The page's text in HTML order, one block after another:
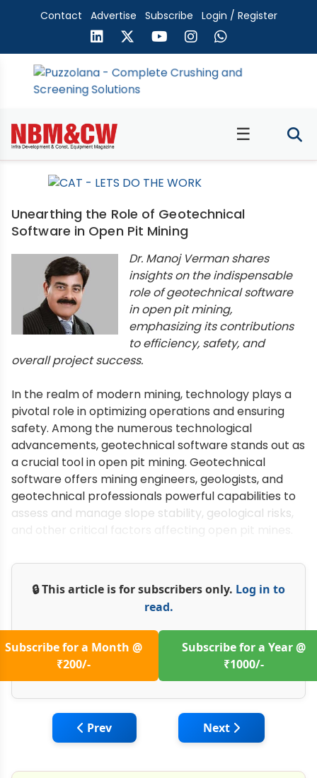
Contact Advertise Subscribe Login / Register
☰
Unearthing the Role of Geotechnical
Software in Open Pit Mining
Dr. Manoj Verman shares
insights on the indispensable
role of geotechnical software
in open pit mining,
emphasizing its contributions
to efficiency, safety, and
overall project success.
In the realm of modern mining, technology plays a
pivotal role in optimizing operations and ensuring
safety. Among the numerous technological
advancements, geotechnical software stands out as
a crucial tool in open pit mining. Geotechnical
software offers mining engineers, geologists, and
geotechnical professionals powerful capabilities to
assess and manage slope stability, geological risks,
🔒 This article is for subscribers only. Log in to
read.
Subscribe for a Month @
₹200/-
Subscribe for a Year @
₹1000/-
Previous article: Sustainability in
Prev Next article:
Next